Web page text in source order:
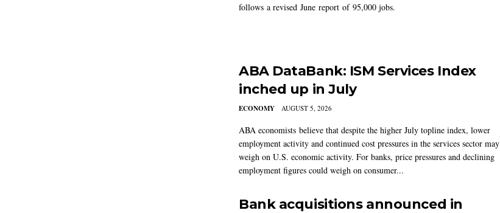
follows a revised June report of 95,000 jobs.
ABA DataBank: ISM Services Index
inched up in July
ECONOMY AUGUST 5, 2026
ABA economists believe that despite the higher July topline index, lower
employment activity and continued cost pressures in the services sector may
weigh on U.S. economic activity. For banks, price pressures and declining
employment figures could weigh on consumer...
Bank acquisitions announced in